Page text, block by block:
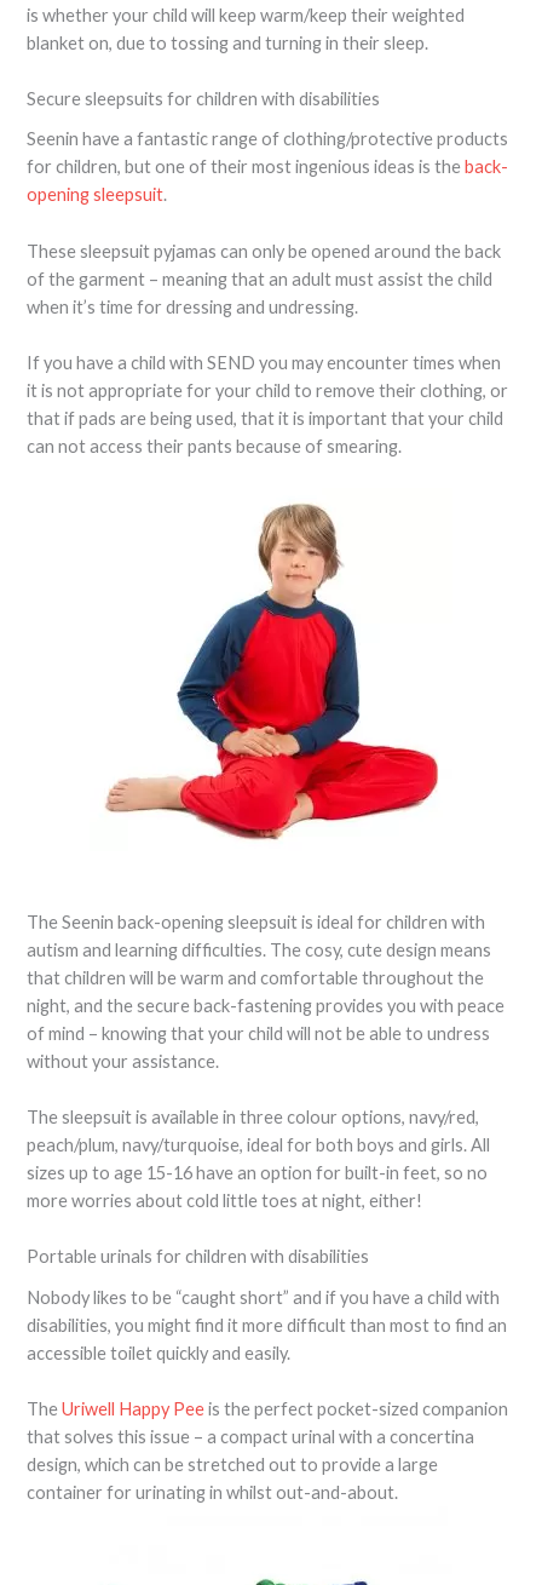
is whether your child will keep warm/keep their weighted
blanket on, due to tossing and turning in their sleep.
Secure sleepsuits for children with disabilities
Seenin have a fantastic range of clothing/protective products
for children, but one of their most ingenious ideas is theback-
opening sleepsuit.
These sleepsuit pyjamas can only be opened around the back
of the garment – meaning that an adult must assist the child
when it’s time for dressing and undressing.
If you have a child with SEND you may encounter times when
it is not appropriate for your child to remove their clothing, or
that if pads are being used, that it is important that your child
can not access their pants because of smearing.
The Seenin back-opening sleepsuit is ideal for children with
autism and learning difficulties. The cosy, cute design means
that children will be warm and comfortable throughout the
night, and the secure back-fastening provides you with peace
of mind – knowing that your child will not be able to undress
without your assistance.
The sleepsuit is available in three colour options, navy/red,
peach/plum, navy/turquoise, ideal for both boys and girls. All
sizes up to age 15-16 have an option for built-in feet, so no
more worries about cold little toes at night, either!
Portable urinals for children with disabilities
Nobody likes to be “caught short” and if you have a child with
disabilities, you might find it more difficult than most to find an
accessible toilet quickly and easily.
TheUriwell Happy Peeis the perfect pocket-sized companion
that solves this issue – a compact urinal with a concertina
design, which can be stretched out to provide a large
container for urinating in whilst out-and-about.